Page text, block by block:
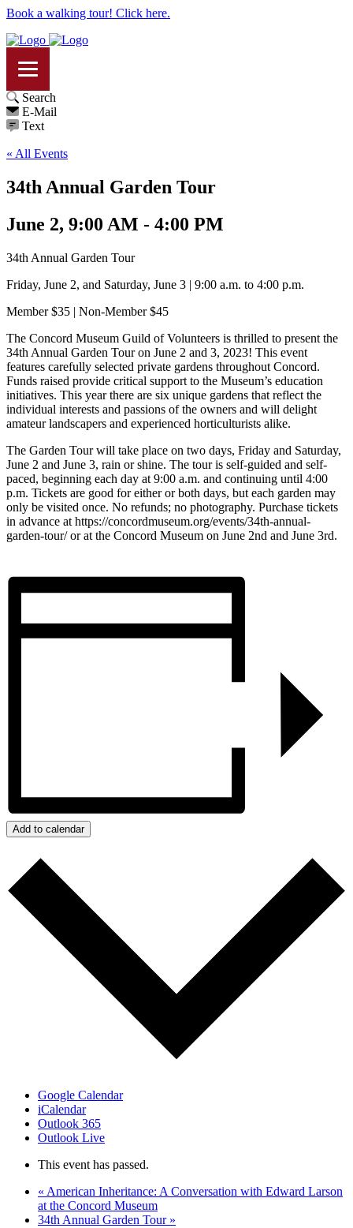
Book a walking tour! Click here.
Search
E-Mail
Text
« All Events
34th Annual Garden Tour
June 2, 9:00 AM - 4:00 PM
34th Annual Garden Tour
Friday, June 2, and Saturday, June 3 | 9:00 a.m. to 4:00 p.m.
Member $35 | Non-Member $45
The Concord Museum Guild of Volunteers is thrilled to present the
34th Annual Garden Tour on June 2 and 3, 2023! This event
features carefully selected private gardens throughout Concord.
Funds raised provide critical support to the Museum’s education
initiatives. This year there are six unique gardens that reflect the
individual interests and passions of the owners and will delight
amateur landscapers and experienced horticulturists alike.
The Garden Tour will take place on two days, Friday and Saturday,
June 2 and June 3, rain or shine. The tour is self-guided and self-
paced, beginning each day at 9:00 a.m. and continuing until 4:00
p.m. Tickets are good for either or both days, but each garden may
only be visited once. No refunds; no photography. Purchase tickets
in advance at https://concordmuseum.org/events/34th-annual-
garden-tour/ or at the Concord Museum on June 2nd and June 3rd.
Add to calendar
Google Calendar
iCalendar
Outlook 365
Outlook Live
This event has passed.
« American Inheritance: A Conversation with Edward Larson
at the Concord Museum
34th Annual Garden Tour »